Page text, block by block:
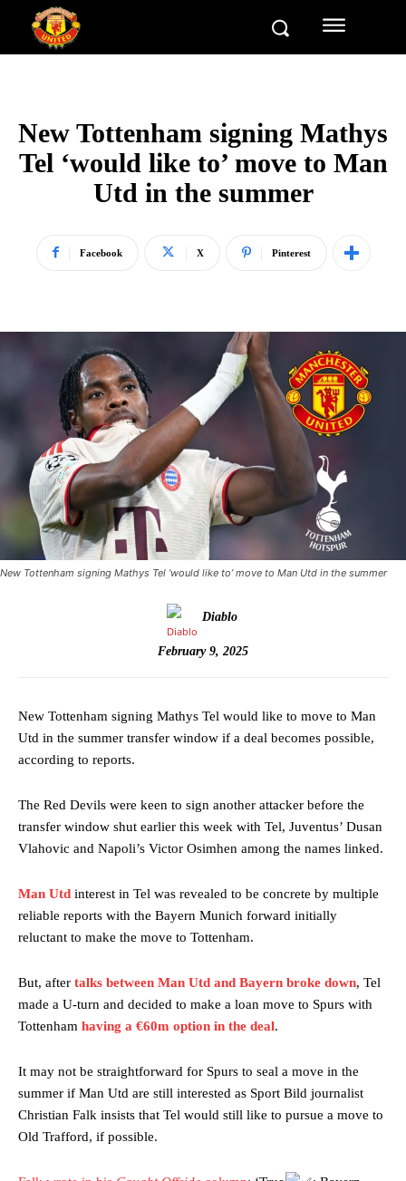
New Tottenham signing Mathys
Tel ‘would like to’ move to Man
Utd in the summer
Facebook X Pinterest
New Tottenham signing Mathys Tel ‘would like to’ move to Man Utd in the summer
Diablo
February 9, 2025
New Tottenham signing Mathys Tel would like to move to Man
Utd in the summer transfer window if a deal becomes possible,
according to reports.
The Red Devils were keen to sign another attacker before the
transfer window shut earlier this week with Tel, Juventus’ Dusan
Vlahovic and Napoli’s Victor Osimhen among the names linked.
Man Utd interest in Tel was revealed to be concrete by multiple
reliable reports with the Bayern Munich forward initially
reluctant to make the move to Tottenham.
But, after talks between Man Utd and Bayern broke down, Tel
made a U-turn and decided to make a loan move to Spurs with
Tottenham having a €60m option in the deal.
It may not be straightforward for Spurs to seal a move in the
summer if Man Utd are still interested as Sport Bild journalist
Christian Falk insists that Tel would still like to pursue a move to
Old Trafford, if possible.